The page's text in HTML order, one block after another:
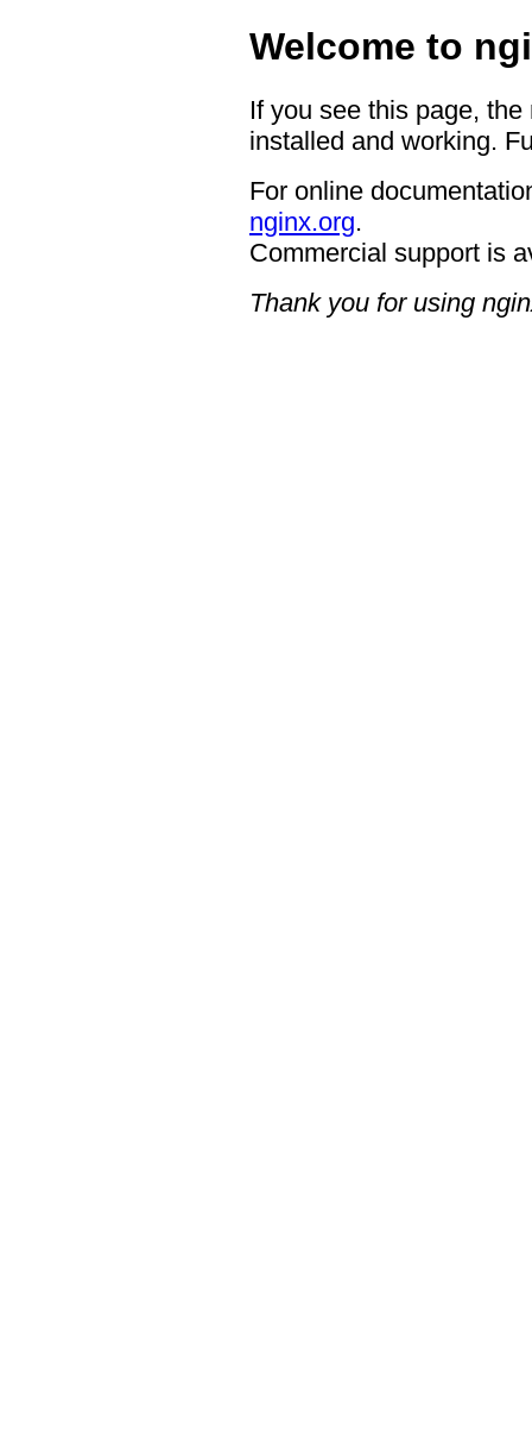
Welcome to
If you see this page,
installed and working.
For online
nginx.org.
Commercial support is
Thank you for using